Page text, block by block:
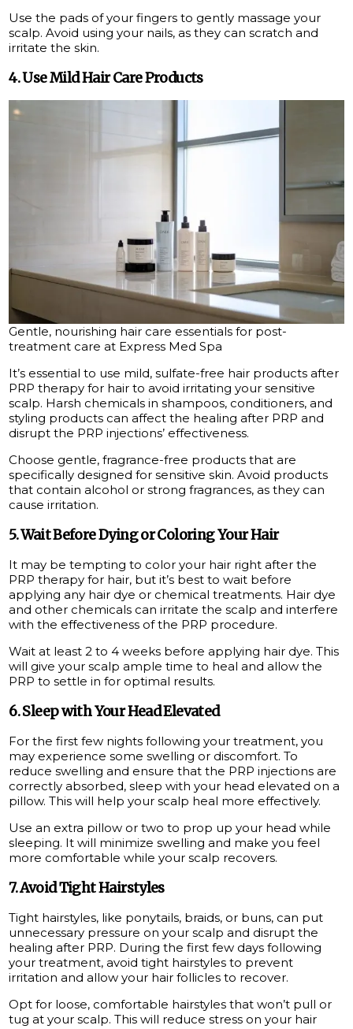
Use the pads of your fingers to gently massage your
scalp. Avoid using your nails, as they can scratch and
irritate the skin.
4. Use Mild Hair Care Products
Gentle, nourishing hair care essentials for post-
treatment care at Express Med Spa
It’s essential to use mild, sulfate-free hair products after
PRP therapy for hair to avoid irritating your sensitive
scalp. Harsh chemicals in shampoos, conditioners, and
styling products can affect the healing after PRP and
disrupt the PRP injections’ effectiveness.
Choose gentle, fragrance-free products that are
specifically designed for sensitive skin. Avoid products
that contain alcohol or strong fragrances, as they can
cause irritation.
5. Wait Before Dying or Coloring Your Hair
It may be tempting to color your hair right after the
PRP therapy for hair, but it’s best to wait before
applying any hair dye or chemical treatments. Hair dye
and other chemicals can irritate the scalp and interfere
with the effectiveness of the PRP procedure.
Wait at least 2 to 4 weeks before applying hair dye. This
will give your scalp ample time to heal and allow the
PRP to settle in for optimal results.
6. Sleep with Your Head Elevated
For the first few nights following your treatment, you
may experience some swelling or discomfort. To
reduce swelling and ensure that the PRP injections are
correctly absorbed, sleep with your head elevated on a
pillow. This will help your scalp heal more effectively.
Use an extra pillow or two to prop up your head while
sleeping. It will minimize swelling and make you feel
more comfortable while your scalp recovers.
7. Avoid Tight Hairstyles
Tight hairstyles, like ponytails, braids, or buns, can put
unnecessary pressure on your scalp and disrupt the
healing after PRP. During the first few days following
your treatment, avoid tight hairstyles to prevent
irritation and allow your hair follicles to recover.
Opt for loose, comfortable hairstyles that won’t pull or
tug at your scalp. This will reduce stress on your hair